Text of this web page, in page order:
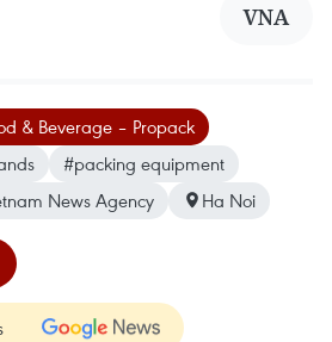
VNA
& Beverage – Propack
#packing equipment
News Agency Ha Noi